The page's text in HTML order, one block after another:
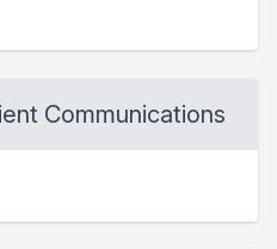
Communications